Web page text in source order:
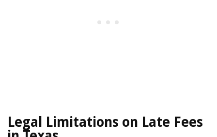
Legal Limitations on Late Fees